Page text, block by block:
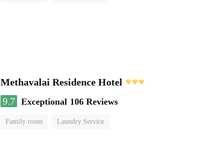
Methavalai Residence Hotel
9.7 Exceptional 106 Reviews
Family room Laundry Service